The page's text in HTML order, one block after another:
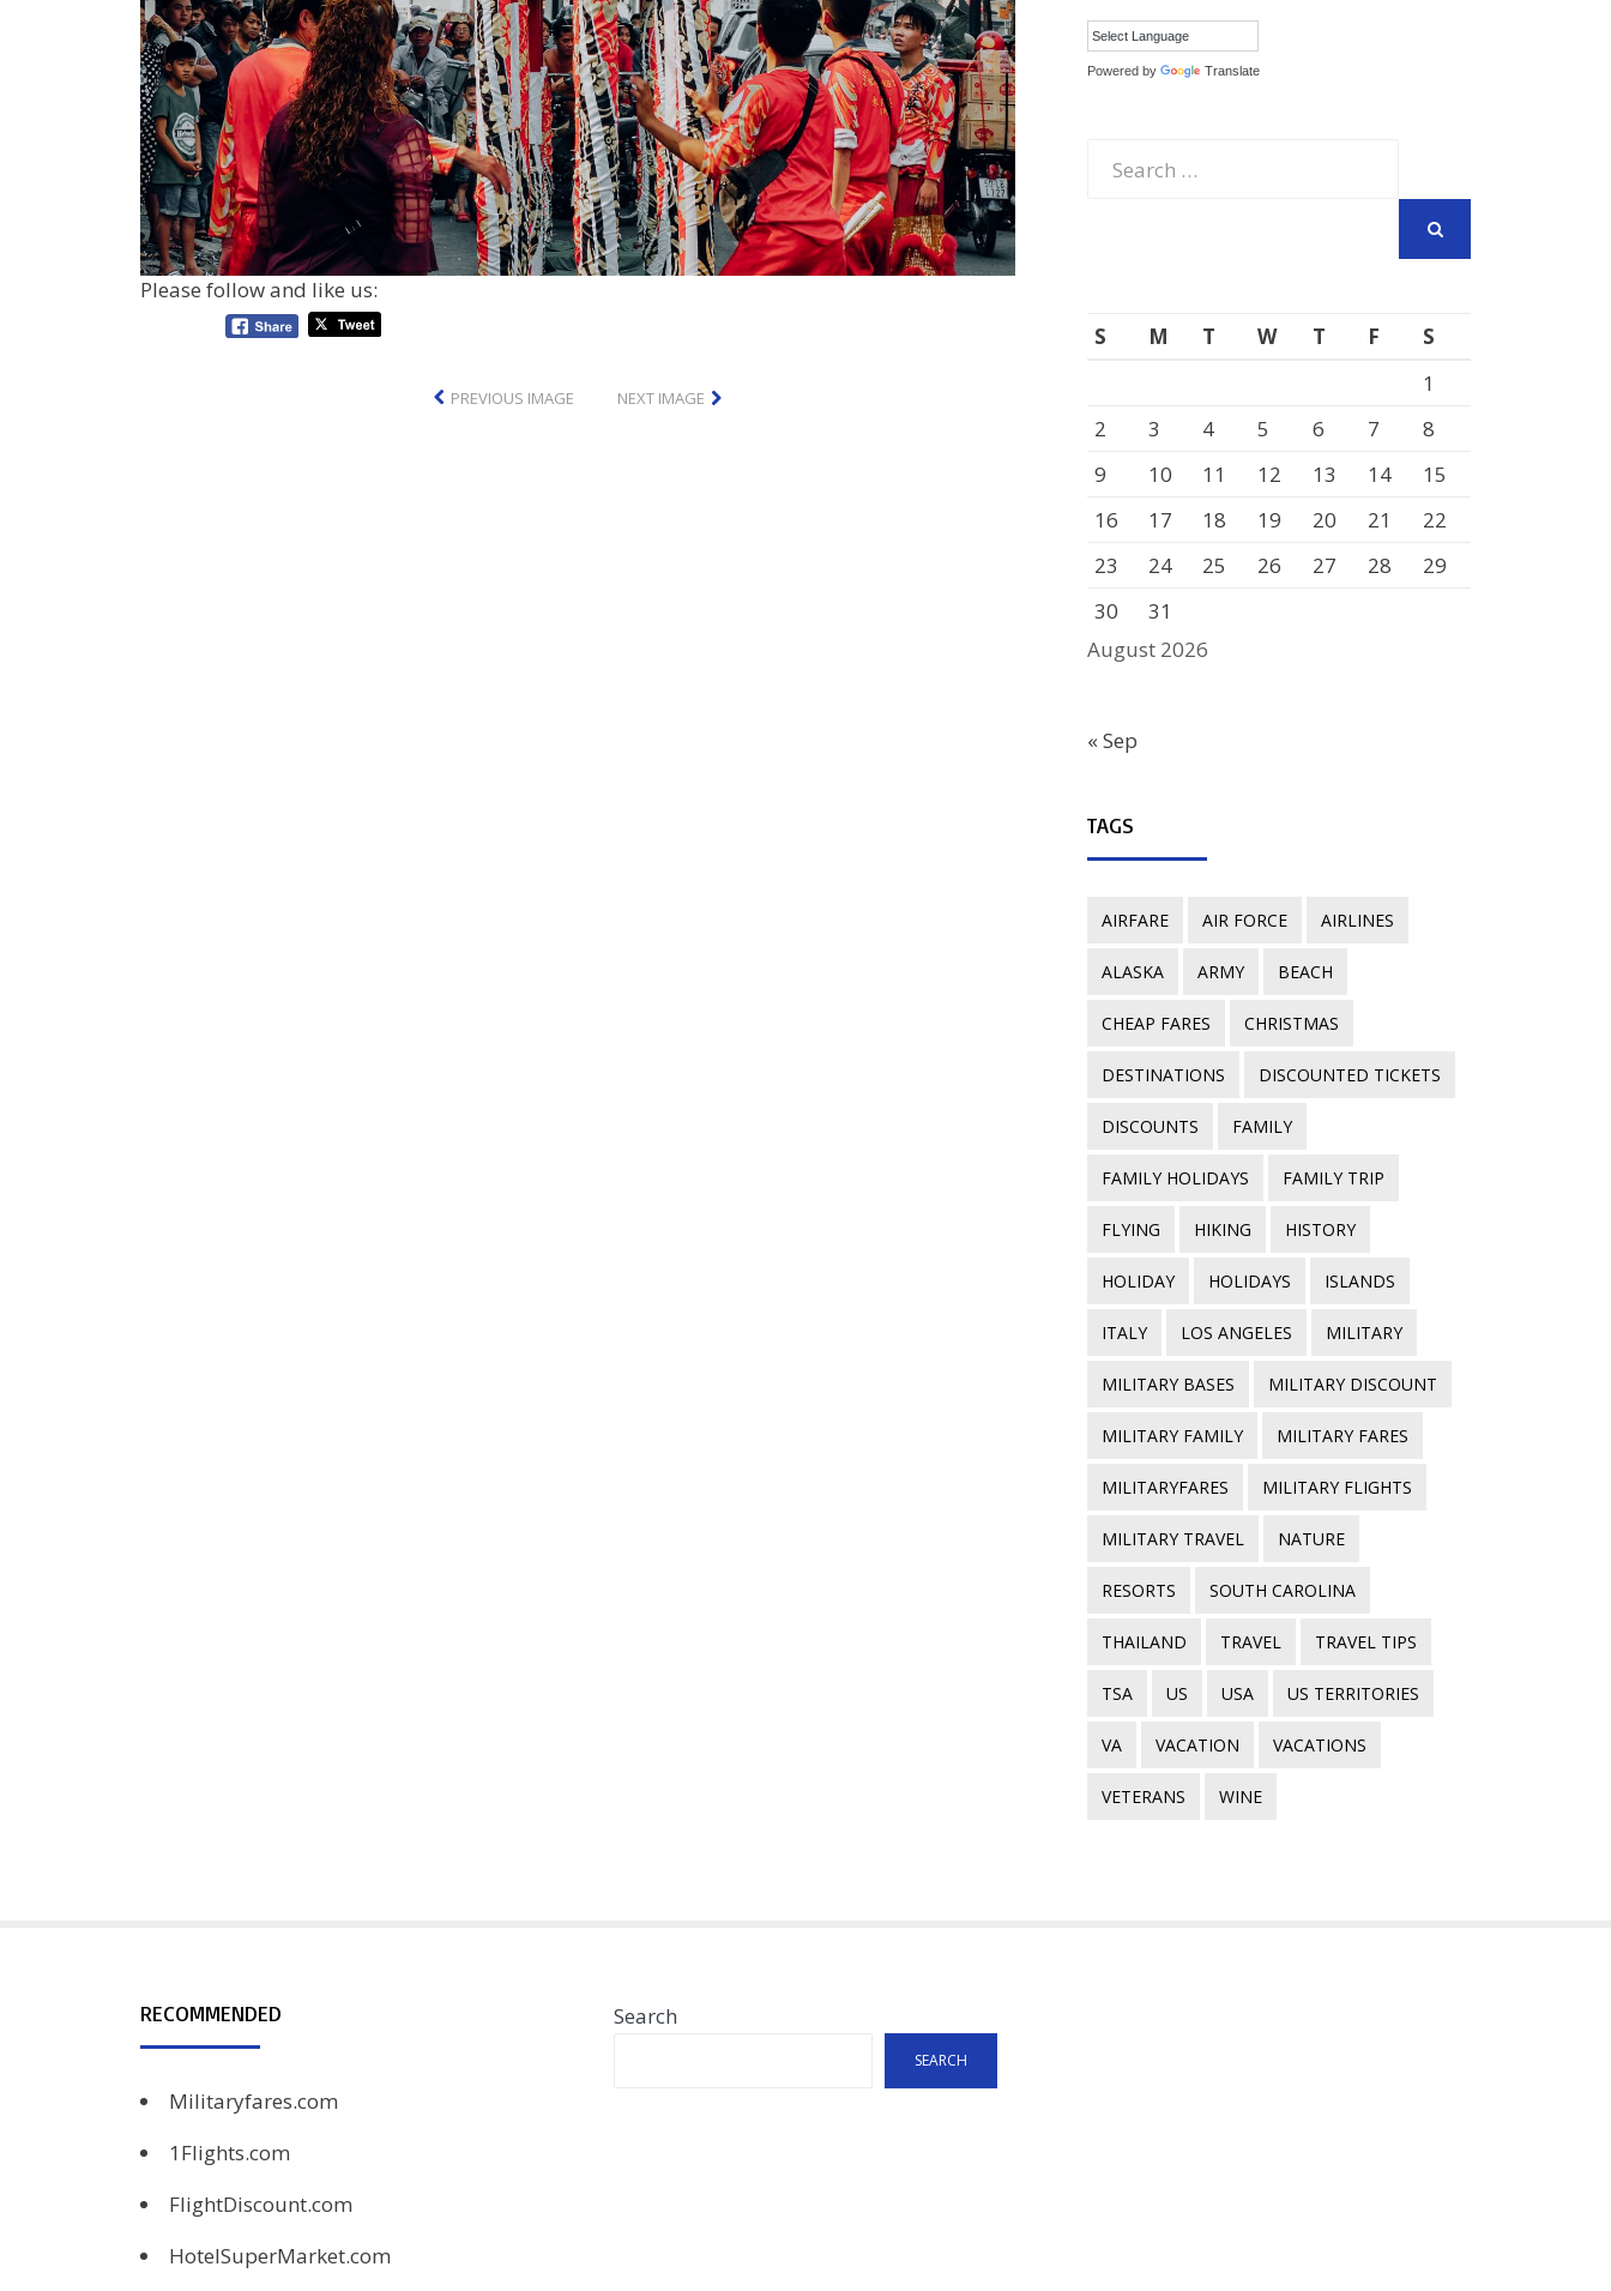
Please follow and like us:
PREVIOUS IMAGE NEXT IMAGE
Powered by Translate
August 2026
S M T W T F
S
1
2
3 4 5 6 7
8
9
10 11 12 13 14
15
16
17 18 19 20 21
22
23
24 25 26 27 28
29
30
31
« Sep
TAGS
AIRFARE AIR FORCE AIRLINES
ALASKA ARMY BEACH
CHEAP FARES CHRISTMAS
DESTINATIONS DISCOUNTED TICKETS
DISCOUNTS FAMILY
FAMILY HOLIDAYS FAMILY TRIP
FLYING HIKING HISTORY
HOLIDAY HOLIDAYS ISLANDS
ITALY LOS ANGELES MILITARY
MILITARY BASES MILITARY DISCOUNT
MILITARY FAMILY MILITARY FARES
MILITARYFARES MILITARY FLIGHTS
MILITARY TRAVEL NATURE
RESORTS SOUTH CAROLINA
THAILAND TRAVEL TRAVEL TIPS
TSA US USA US TERRITORIES
VA VACATION VACATIONS
VETERANS WINE
RECOMMENDED
Militaryfares.com
1Flights.com
FlightDiscount.com
HotelSuperMarket.com
Search
SEARCH